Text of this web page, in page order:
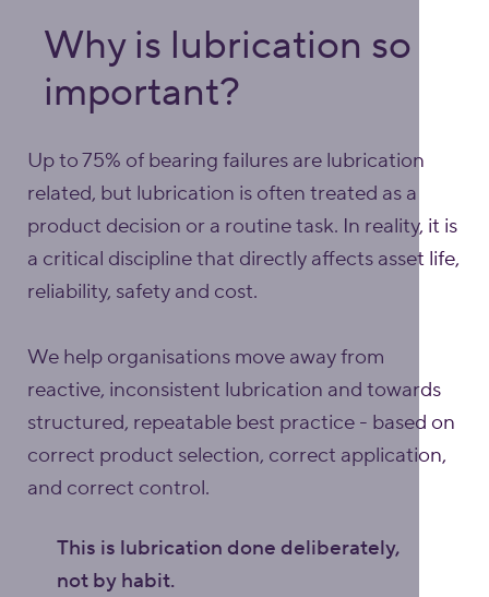
Why is lubrication so
important?
Up to 75% of bearing failures are lubrication
related, but lubrication is often treated as a
product decision or a routine task. In reality, it is
a critical discipline that directly affects asset life,
reliability, safety and cost.
We help organisations move away from
reactive, inconsistent lubrication and towards
structured, repeatable best practice - based on
correct product selection, correct application,
and correct control.
This is lubrication done deliberately,
not by habit.